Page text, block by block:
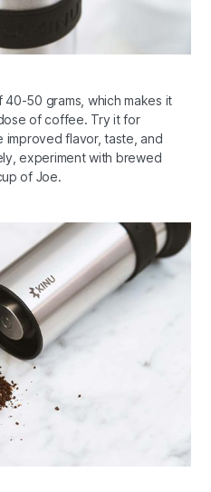
50 grams, which makes it
of coffee. Try it for
improved flavor, taste, and
experiment with brewed
of Joe.